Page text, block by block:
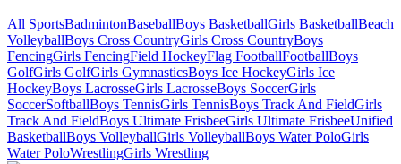
All SportsBadmintonBaseballBoys BasketballGirls BasketballBeach
VolleyballBoys Cross CountryGirls Cross CountryBoys
FencingGirls FencingField HockeyFlag FootballFootballBoys
GolfGirls GolfGirls GymnasticsBoys Ice HockeyGirls Ice
HockeyBoys LacrosseGirls LacrosseBoys SoccerGirls
SoccerSoftballBoys TennisGirls TennisBoys Track And FieldGirls
Track And FieldBoys Ultimate FrisbeeGirls Ultimate FrisbeeUnified
BasketballBoys VolleyballGirls VolleyballBoys Water PoloGirls
Water PoloWrestlingGirls Wrestling